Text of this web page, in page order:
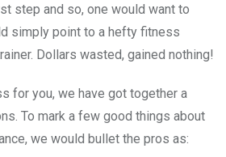
step and so, one would want to
simply point to a hefty fitness
Dollars wasted, gained nothing!
for you, we have got together a
To mark a few good things about
we would bullet the pros as: